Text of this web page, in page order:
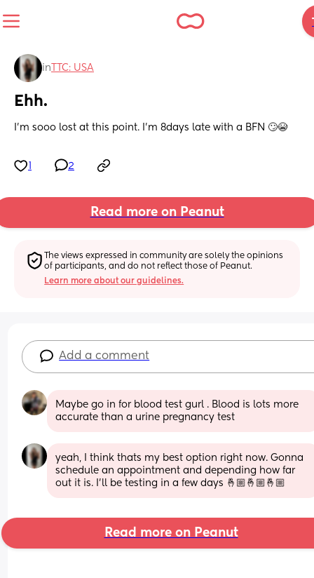
in TTC: USA
Ehh.
I’m sooo lost at this point. I’m 8days late with a BFN 🙄😭
2
Read more on Peanut
The views expressed in community are solely the opinions
of participants, and do not reflect those of Peanut.
Learn more about our guidelines.
Add a comment
Maybe go in for blood test gurl . Blood is lots more
accurate than a urine pregnancy test
yeah, I think thats my best option right now. Gonna
schedule an appointment and depending how far
out it is. I’ll be testing in a few days 🤞🏼🤞🏼🤞🏼
Read more on Peanut